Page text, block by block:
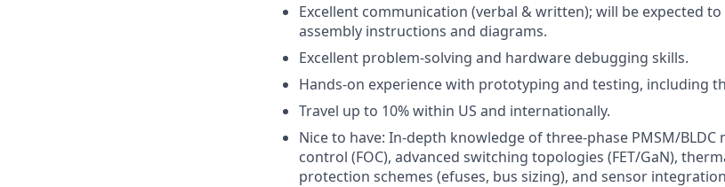
Excellent communication (verbal & written); will be expected
assembly instructions and diagrams.
Excellent problem-solving and hardware debugging skills.
Hands-on experience with prototyping and testing, including
Travel up to 10% within US and internationally.
Nice to have: In-depth knowledge of three-phase PMSM/
control (FOC), advanced switching topologies (FET/GaN),
protection schemes (efuses, bus sizing), and sensor